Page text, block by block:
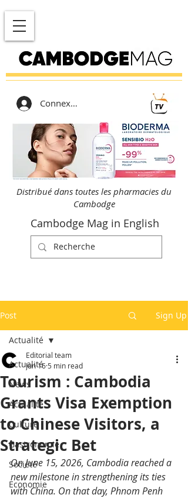
Connexion
Distribué dans toutes les pharmacies du
Cambodge
Cambodge Mag in English
Post Sign Up
Actualité
News
Actualité
Culture
Gastronomie
Société
Economie
Actualité
Tourism : Cambodia
Grants Visa Exemption
to Chinese Visitors, a
Strategic Bet
Editorial team
Jun 16 5 min read
On June 15, 2026, Cambodia reached a
new milestone in strengthening its ties
with China. On that day, Phnom Penh